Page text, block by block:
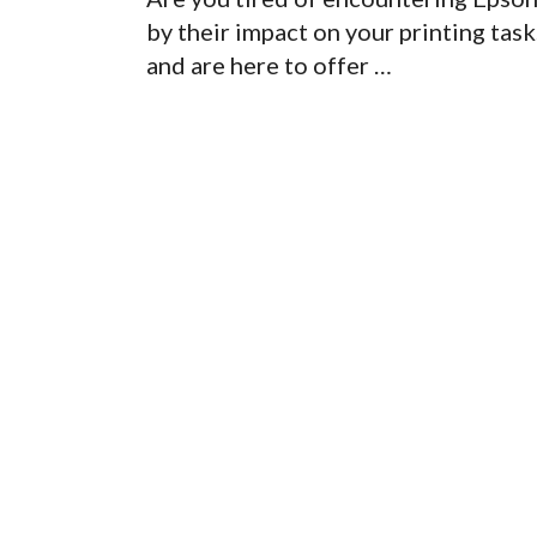
by their impact on your printing
and are here to offer …